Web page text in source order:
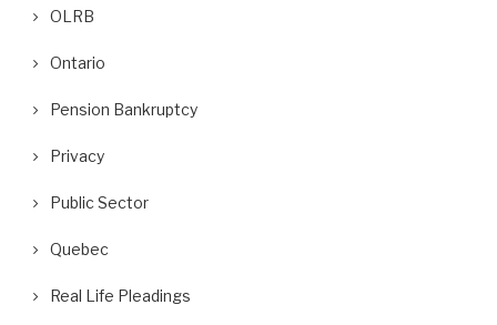
OLRB
Ontario
Pension Bankruptcy
Privacy
Public Sector
Quebec
Real Life Pleadings